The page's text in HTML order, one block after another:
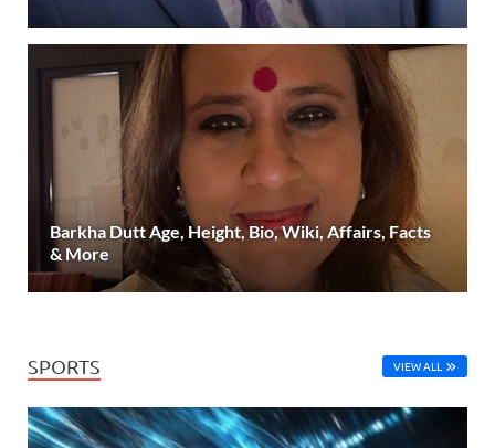
Barkha Dutt Age, Height, Bio, Wiki, Affairs, Facts
& More
SPORTS VIEW ALL